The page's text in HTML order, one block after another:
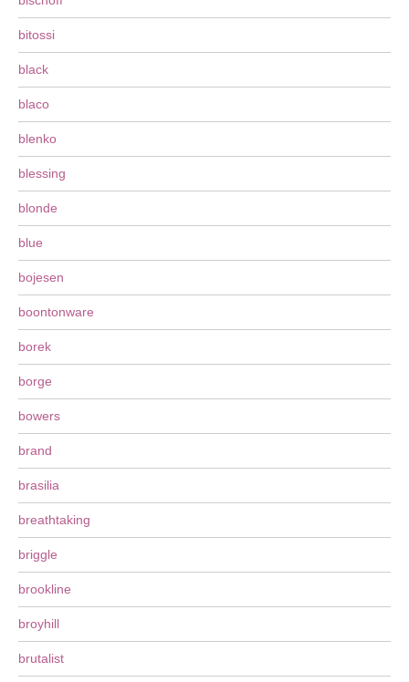
bitossi
black
blaco
blenko
blessing
blonde
blue
bojesen
boontonware
borek
borge
bowers
brand
brasilia
breathtaking
briggle
brookline
broyhill
brutalist